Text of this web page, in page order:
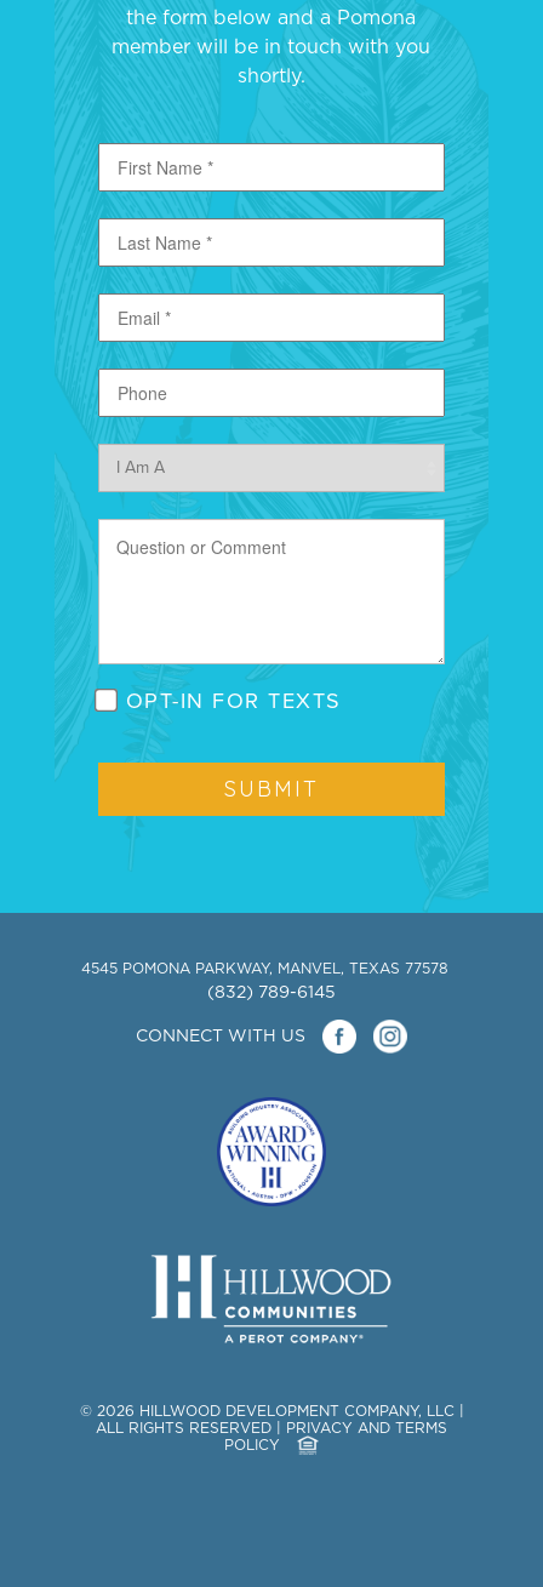
the form below and a Pomona
member will be in touch with you
shortly.
OPT-IN FOR TEXTS
4545 POMONA PARKWAY, MANVEL, TEXAS 77578
(832) 789-6145
CONNECT WITH US
© 2026 HILLWOOD DEVELOPMENT COMPANY, LLC
ALL RIGHTS RESERVED
PRIVACY AND TERMS
POLICY